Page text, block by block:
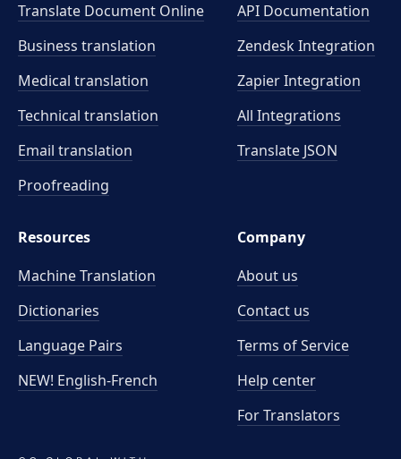
Translate Document Online
Business translation
Medical translation
Technical translation
Email translation
Proofreading
API Documentation
Zendesk Integration
Zapier Integration
All Integrations
Translate JSON
Resources
Machine Translation
Dictionaries
Language Pairs
NEW! English-French
Company
About us
Contact us
Terms of Service
Help center
For Translators